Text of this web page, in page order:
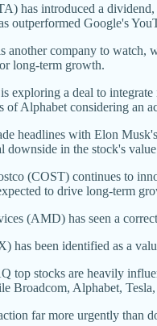
has introduced a
outperformed Google's
company to watch,
long-term growth.
exploring a deal to
of Alphabet considering an
headlines with Elon
downside in the stock's
(COST) continues to
to drive long-term
(AMD) has seen a
has been identified as a
top stocks are heavily
Broadcom, Alphabet,
far more urgently than